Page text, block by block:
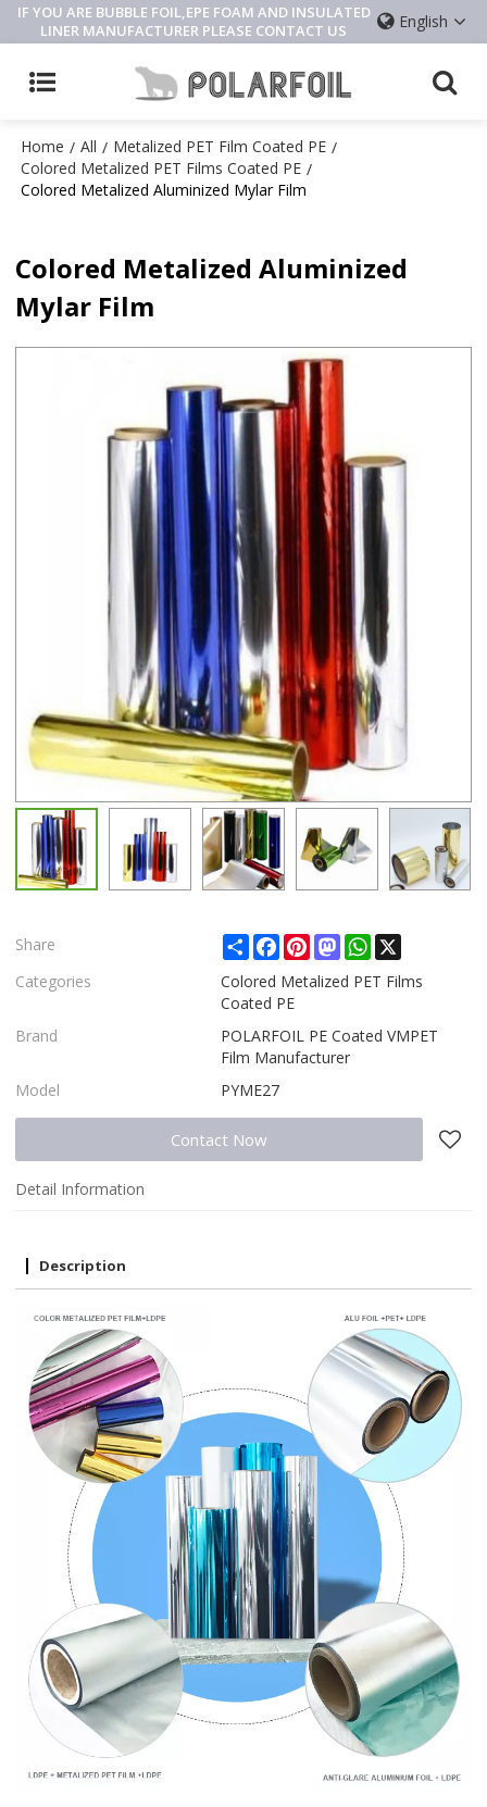
IF YOU ARE BUBBLE FOIL,EPE FOAM AND INSULATED
LINER MANUFACTURER PLEASE CONTACT US
English
Home / All / Metalized PET Film Coated PE /
Colored Metalized PET Films Coated PE /
Colored Metalized Aluminized Mylar Film
Colored Metalized Aluminized
Mylar Film
Share ShareFacebook
PinterestMastodonWhatsApp
Categories
Colored Metalized PET Films
Coated PE
Brand
POLARFOIL PE Coated VMPET
Film Manufacturer
Model
PYME27
Contact Now
Detail Information
Description